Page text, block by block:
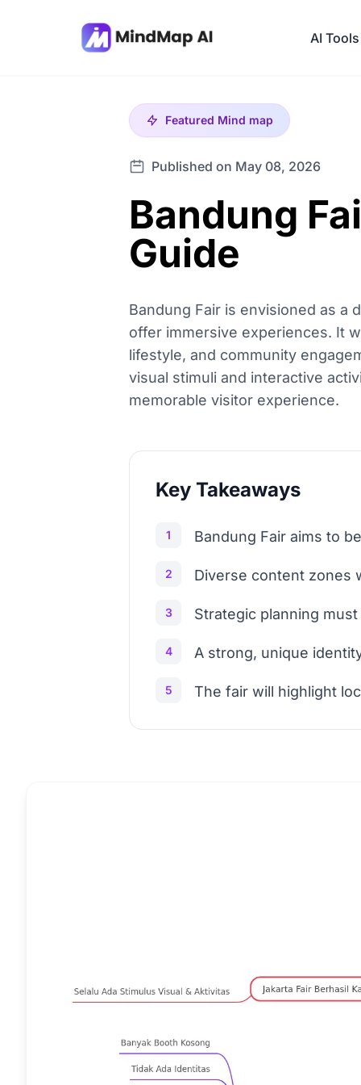
AI Tools
Featured Mind map
Published on May 08, 2026
Bandung
Guide
Bandung Fair is envisioned as a
offer immersive experiences. It
lifestyle, and community
visual stimuli and interactive
memorable visitor experience.
Key Takeaways
1 Bandung Fair aims to
2 Diverse content zones
3 Strategic planning
4 A strong, unique
5 The fair will highlight